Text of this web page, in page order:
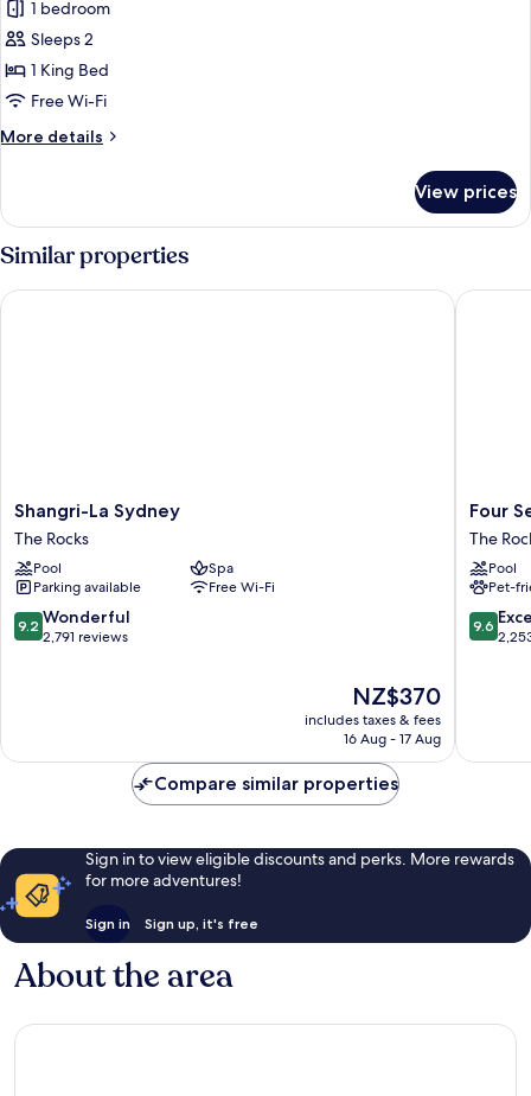
House,
1
King
Bed,
Smoking
1 bedroom
Sleeps 2
1 King Bed
Free Wi-Fi
More details
More
1
Bed,
Smoking
View prices
Similar properties
Shangri-
La
Sydney
The
Rocks
Shangri-La Sydney
The Rocks
Pool
Spa
Parking available
Free Wi-Fi
9.2
out
9.2 Wonderful
2,791 reviews
The
price
is
NZ$370
includes taxes & fees
16 Aug - 17 Aug
Shangri-La Sydney
Four
Seasons
Hotel
Sydney
The
Rocks
Four
The
Pool
Pet-
9.6
out
9.6
Four
Compare similar properties
Sign in to view eligible discounts and perks. More rewards
for more adventures!
Sign in Sign up, it's free
About the area